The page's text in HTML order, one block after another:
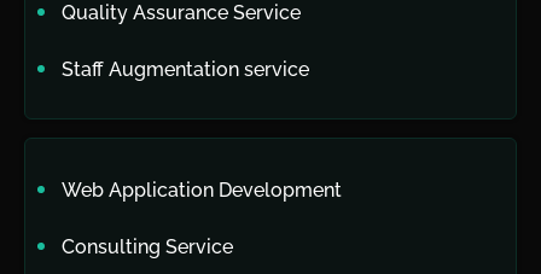
Quality Assurance Service
Staff Augmentation service
Web Application Development
Consulting Service